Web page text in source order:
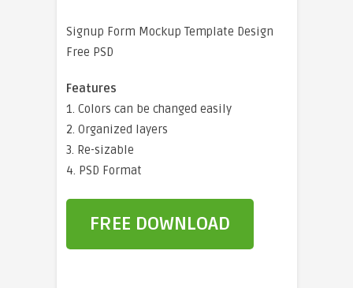
Signup Form Mockup Template Design
Free PSD
Features
1. Colors can be changed easily
2. Organized layers
3. Re-sizable
4. PSD Format
FREE DOWNLOAD